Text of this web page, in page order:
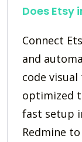
Does Etsy
Connect
and
code visual
optimized
fast setup
Redmine